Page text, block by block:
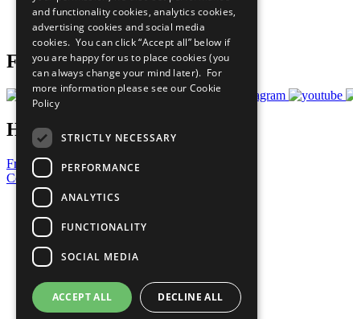
Join Now
Prepare your CoP
Follow Us
Have a Question?
Frequently Asked Questions
Contact Us
United Nations
Privacy Policy
Cookies Policy
Copyright
Photo Credits
and functionality cookies, analytics cookies,
advertising cookies and social media
cookies. You can click “Accept all” below if
you are happy for us to place cookies (you
can always change your mind later). For
more information please see our Cookie
Policy
STRICTLY NECESSARY
PERFORMANCE
ANALYTICS
FUNCTIONALITY
SOCIAL MEDIA
ACCEPT ALL DECLINE ALL